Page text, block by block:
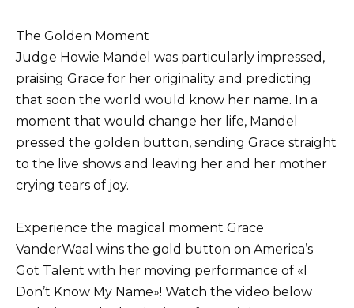
The Golden Moment
Judge Howie Mandel was particularly impressed,
praising Grace for her originality and predicting
that soon the world would know her name. In a
moment that would change her life, Mandel
pressed the golden button, sending Grace straight
to the live shows and leaving her and her mother
crying tears of joy.
Experience the magical moment Grace
VanderWaal wins the gold button on America’s
Got Talent with her moving performance of «I
Don’t Know My Name»! Watch the video below